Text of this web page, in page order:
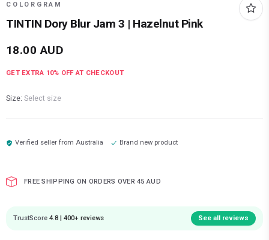
COLORGRAM
TINTIN Dory Blur Jam 3 | Hazelnut Pink
18.00 AUD
GET EXTRA 10% OFF AT CHECKOUT
Size: Select size
Verified seller fromAustralia Brand new product
FREE SHIPPING ON ORDERS OVER 45 AUD
TrustScore 4.8 | 400+ reviews See all reviews